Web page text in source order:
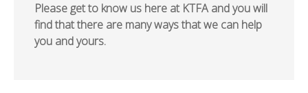
Please get to know us here at KTFA and you will
find that there are many ways that we can help
you and yours.